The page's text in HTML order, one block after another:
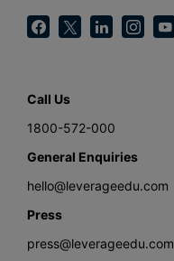
Call Us
1800-572-000
General Enquiries
hello@leverageedu.com
Press
press@leverageedu.com